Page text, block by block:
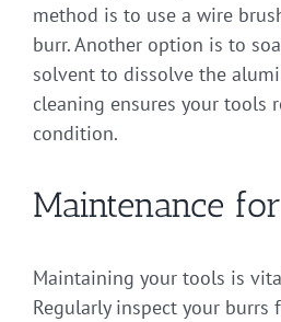
method is to use a wire
burr. Another option is to
solvent to dissolve the
cleaning ensures your tools
condition.
Maintenance
Maintaining your tools is
Regularly inspect your burrs